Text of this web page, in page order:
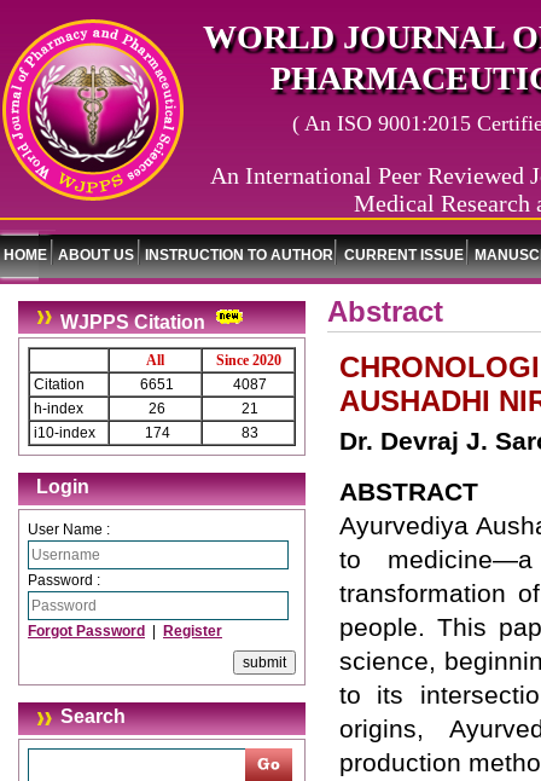
WORLD JOURNAL
( An ISO 9001:2015
An International Peer Reviewed
Medical Research
HOME ABOUT US INSTRUCTION TO AUTHOR CURRENT ISSUE
WJPPS Citation
All
Since 2020
Citation
6651
4087
h-index
26
21
i10-index
174 83
Login
User Name :
Password :
Forgot Password Register
Search
Abstract
AUSHADHI
Dr. Devraj J.
ABSTRACT
Ayurvediya
to
transformation
people. This
science,
to its
origins,
production